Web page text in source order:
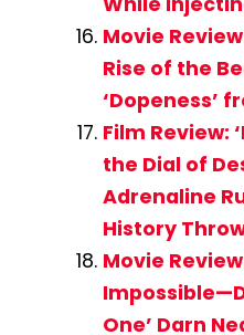
Movie
Rise of the
‘Dopeness’
Film Review:
the Dial of
Adrenaline
History
Movie
One’ Darn